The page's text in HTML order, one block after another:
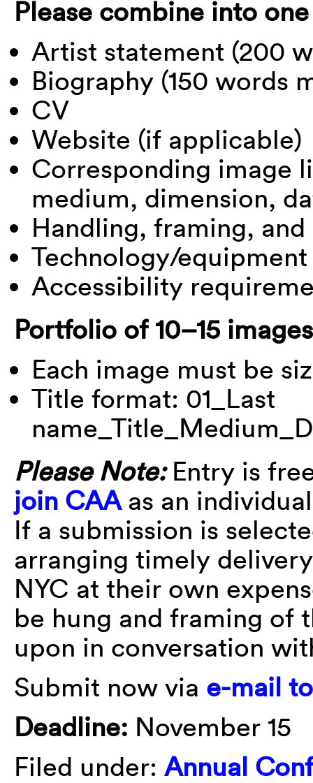
Please combine into
Artist statement (200
Biography (150 words
CV
Website (if applicable)
Corresponding image
medium, dimension,
Handling, framing,
Technology/
Accessibility
Portfolio of 10–15
Each image must be
Title format: 01_Last
Please Note:Entry is
join CAAas an
If a submission is
arranging timely
NYC at their own
be hung and framing of
upon in conversation
Submit now via e-mail
Deadline: November 15
Filed under: Annual